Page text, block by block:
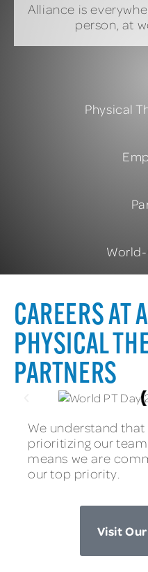
Alliance is
person, at
Physical
World-
CAREERS AT
PHYSICAL
PARTNERS
We understand
prioritizing our
means we are
our top priority.
Visit